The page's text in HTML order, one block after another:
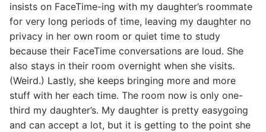
insists on FaceTime-ing with my daughter’s roommate
for very long periods of time, leaving my daughter no
privacy in her own room or quiet time to study
because their FaceTime conversations are loud. She
also stays in their room overnight when she visits.
(Weird.) Lastly, she keeps bringing more and more
stuff with her each time. The room now is only one-
third my daughter’s. My daughter is pretty easygoing
and can accept a lot, but it is getting to the point she